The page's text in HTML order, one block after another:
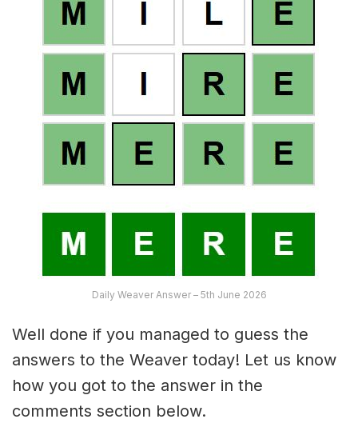
Daily Weaver Answer – 5th June 2026
Well done if you managed to guess the
answers to the Weaver today! Let us know
how you got to the answer in the
comments section below.